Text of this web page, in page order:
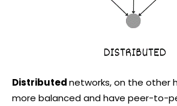
Distributednetworks, on the other
more balanced and have peer-to-